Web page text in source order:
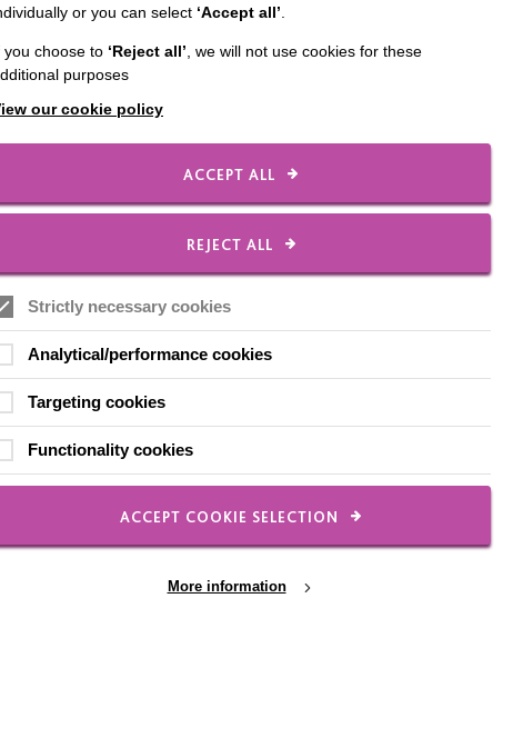
week to
person or group who
time. People drawing
they produce
down to the work that
when Scott
or you can select ‘Accept all’.
you choose to ‘Reject all’, we will not use cookies for these
purposes
our cookie policy
ACCEPT ALL
REJECT ALL
Strictly necessary cookies
Analytical/performance cookies
Targeting cookies
Functionality cookies
ACCEPT COOKIE SELECTION
More information